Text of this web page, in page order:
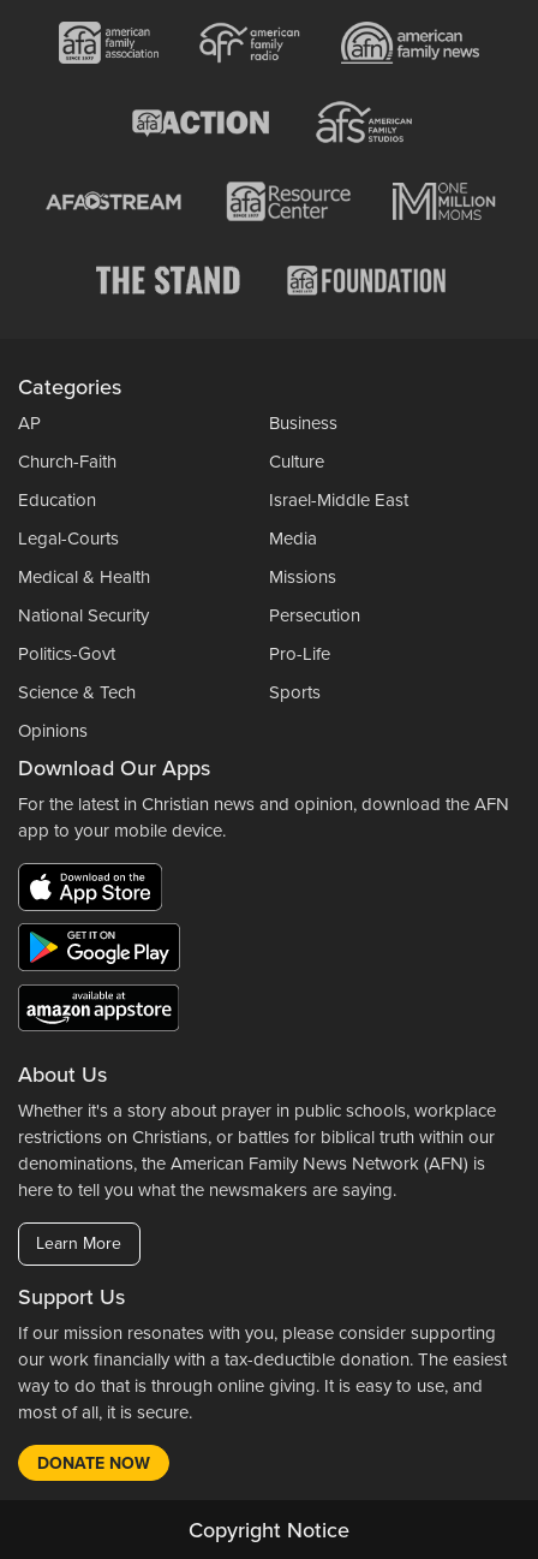
Categories
AP
Business
Church-Faith
Culture
Education
Israel-Middle East
Legal-Courts
Media
Medical & Health
Missions
National Security
Persecution
Politics-Govt
Pro-Life
Science & Tech
Sports
Opinions
Download Our Apps
For the latest in Christian news and opinion, download the AFN
app to your mobile device.
About Us
Whether it's a story about prayer in public schools, workplace
restrictions on Christians, or battles for biblical truth within our
denominations, the American Family News Network (AFN) is
here to tell you what the newsmakers are saying.
Learn More
Support Us
If our mission resonates with you, please consider supporting
our work financially with a tax-deductible donation. The easiest
way to do that is through online giving. It is easy to use, and
most of all, it is secure.
DONATE NOW
Copyright Notice